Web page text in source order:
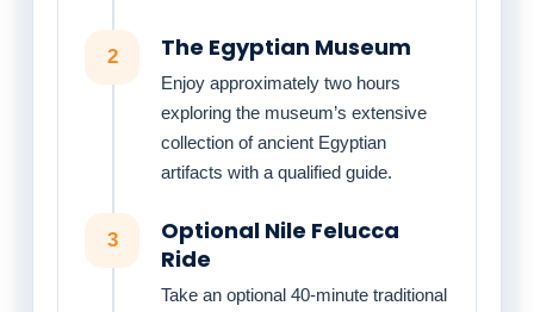
2 The Egyptian Museum
Enjoy approximately two hours
exploring the museum’s extensive
collection of ancient Egyptian
artifacts with a qualified guide.
3
Optional Nile Felucca
Ride
Take an optional 40-minute traditional